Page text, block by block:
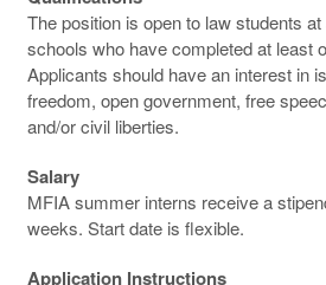
The position is open to law students
schools who have completed at least
Applicants should have an interest in
freedom, open government, free
and/or civil liberties.
Salary
MFIA summer interns receive a
weeks. Start date is flexible.
Application Instructions